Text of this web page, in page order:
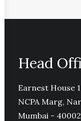
Head
Earnest House
NCPA Marg,
Mumbai -